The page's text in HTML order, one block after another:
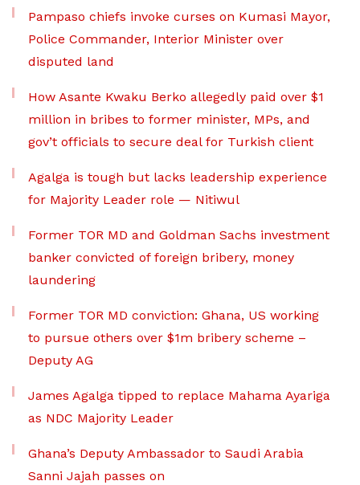
Pampaso chiefs invoke curses on Kumasi Mayor,
Police Commander, Interior Minister over
disputed land
How Asante Kwaku Berko allegedly paid over $1
million in bribes to former minister, MPs, and
gov’t officials to secure deal for Turkish client
Agalga is tough but lacks leadership experience
for Majority Leader role — Nitiwul
Former TOR MD and Goldman Sachs investment
banker convicted of foreign bribery, money
laundering
Former TOR MD conviction: Ghana, US working
to pursue others over $1m bribery scheme –
Deputy AG
James Agalga tipped to replace Mahama Ayariga
as NDC Majority Leader
Ghana’s Deputy Ambassador to Saudi Arabia
Sanni Jajah passes on